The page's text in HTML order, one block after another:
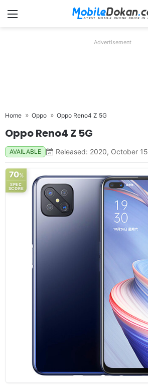
Menu
Advertisement
Home Oppo Oppo Reno4 Z 5G
Oppo Reno4 Z 5G
AVAILABLE Released: 2020, October 15
70%
SPEC
SCORE